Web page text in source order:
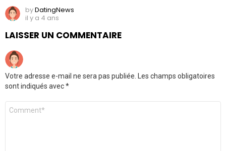
byDatingNews
il y a 4 ans
LAISSER UN COMMENTAIRE
Votre adresse e-mail ne sera pas publiée.
Les champs obligatoires
sont indiqués avec*
Commentaire